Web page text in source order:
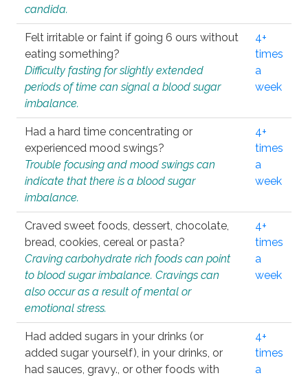
candida.
Felt irritable or faint if going 6 ours without
eating something?
Difficulty fasting for slightly extended
periods of time can signal a blood sugar
imbalance.
4+
times
a
week
Had a hard time concentrating or
experienced mood swings?
Trouble focusing and mood swings can
indicate that there is a blood sugar
imbalance.
4+
times
a
week
Craved sweet foods, dessert, chocolate,
bread, cookies, cereal or pasta?
Craving carbohydrate rich foods can point
to blood sugar imbalance. Cravings can
also occur as a result of mental or
emotional stress.
4+
times
a
week
Had added sugars in your drinks (or
added sugar yourself), in your drinks, or
had sauces, gravy., or other foods with
4+
times
a